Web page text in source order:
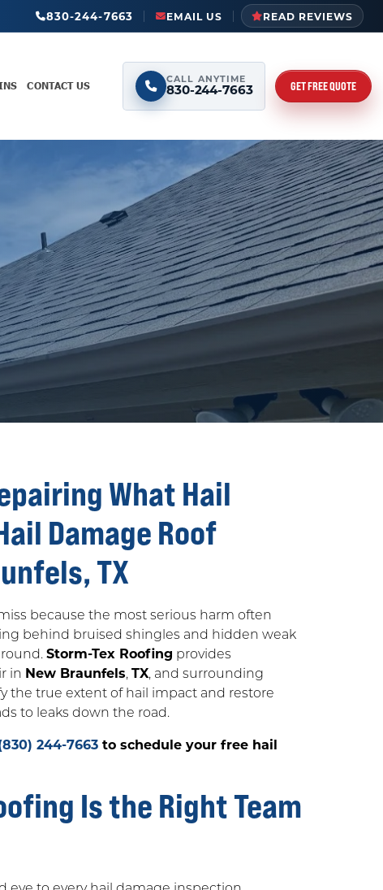
830-244-7663 EMAIL US READ REVIEWS
CONTACT US
CALL ANYTIME
830-244-7663 GET FREE QUOTE
What Hail
Damage Roof
TX
because the most serious harm often
behind bruised shingles and hidden weak
Storm-Tex Roofing provides
in New Braunfels,TX, and surrounding
the true extent of hail impact and restore
to leaks down the road.
244-7663 to schedule your free hail
Is the Right Team